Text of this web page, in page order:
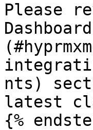
Please
nts)
latest
{%